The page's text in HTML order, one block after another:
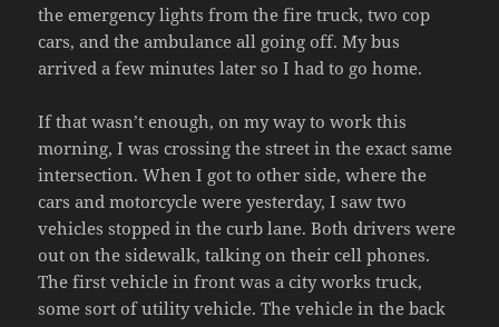
the emergency lights from the fire truck, two cop
cars, and the ambulance all going off. My bus
arrived a few minutes later so I had to go home.
If that wasn’t enough, on my way to work this
morning, I was crossing the street in the exact same
intersection. When I got to other side, where the
cars and motorcycle were yesterday, I saw two
vehicles stopped in the curb lane. Both drivers were
out on the sidewalk, talking on their cell phones.
The first vehicle in front was a city works truck,
some sort of utility vehicle. The vehicle in the back